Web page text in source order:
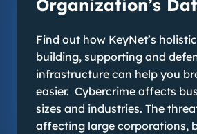
Organization’s
Find out how KeyNet’s
building, supporting and
infrastructure can help you
easier. Cybercrime affects
sizes and industries. The
affecting large corporations,